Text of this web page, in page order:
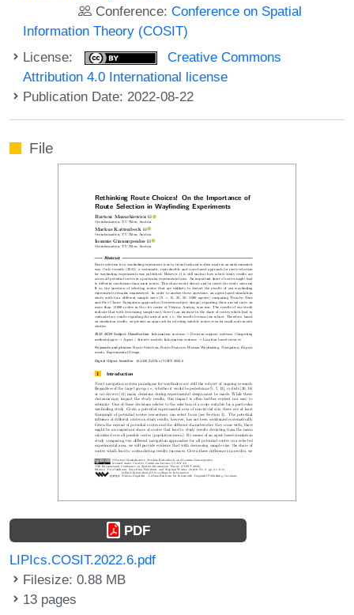
Conference:Conference on Spatial
Information Theory (COSIT)
License:
Creative Commons
Attribution 4.0 International license
Publication Date: 2022-08-22
File
PDF
LIPIcs.COSIT.2022.6.pdf
Filesize: 0.88 MB
13 pages